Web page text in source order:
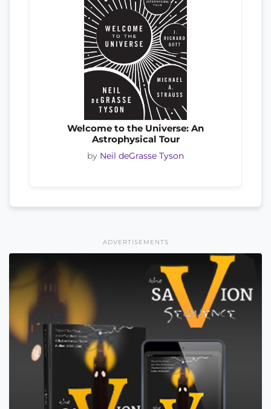
Welcome to the Universe: An
Astrophysical Tour
by Neil deGrasse Tyson
ADVERTISEMENTS